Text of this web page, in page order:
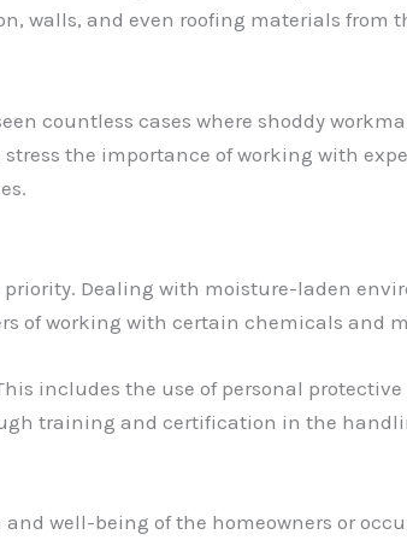
walls, and even roofing materials from
countless cases where shoddy
the importance of working with
priority. Dealing with moisture-laden
of working with certain chemicals and
includes the use of personal protective
training and certification in the
well-being of the homeowners or